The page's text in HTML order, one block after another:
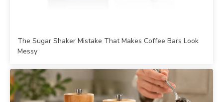
The Sugar Shaker Mistake That Makes Coffee Bars Look
Messy